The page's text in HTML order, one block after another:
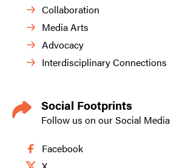
Collaboration
Media Arts
Advocacy
Interdisciplinary Connections
Social Footprints
Follow us on our Social
Facebook